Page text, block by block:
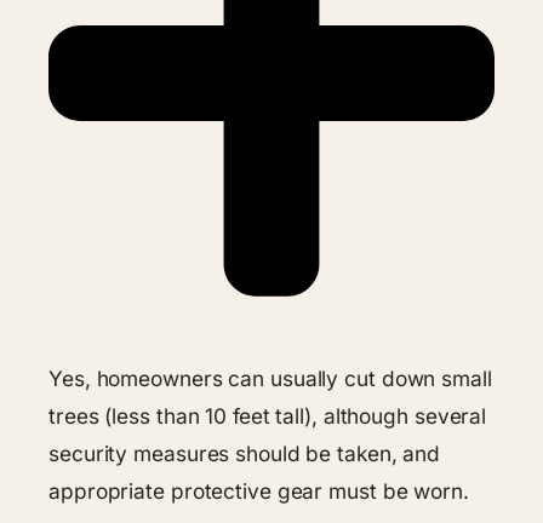
Yes, homeowners can usually cut down small
trees (less than 10 feet tall), although several
security measures should be taken, and
appropriate protective gear must be worn.